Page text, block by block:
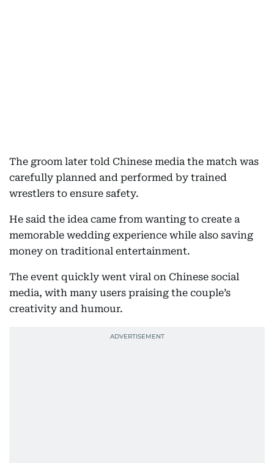
The groom later told Chinese media the match was
carefully planned and performed by trained
wrestlers to ensure safety.
He said the idea came from wanting to create a
memorable wedding experience while also saving
money on traditional entertainment.
The event quickly went viral on Chinese social
media, with many users praising the couple’s
creativity and humour.